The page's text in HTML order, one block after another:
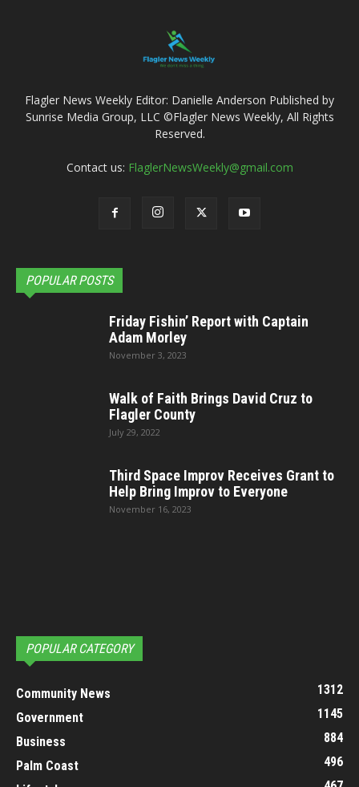
Flagler News Weekly Editor: Danielle Anderson Published by
Sunrise Media Group, LLC ©Flagler News Weekly, All Rights
Reserved.
Contact us: FlaglerNewsWeekly@gmail.com
POPULAR POSTS
Friday Fishin’ Report with Captain
Adam Morley
November 3, 2023
Walk of Faith Brings David Cruz to
Flagler County
July 29, 2022
Third Space Improv Receives Grant to
Help Bring Improv to Everyone
November 16, 2023
POPULAR CATEGORY
Community News
1312
Government
1145
Business
884
Palm Coast
496